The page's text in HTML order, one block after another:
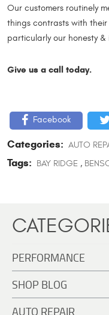
Our customers routinely
things contrasts with
particularly our honesty &
Give us a call today.
Facebook
Categories: AUTO
Tags: BAY RIDGE ,
PERFORMANCE
SHOP BLOG
AUTO REPAIR